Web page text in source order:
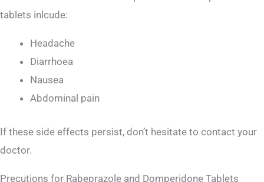
tablets inlcude:
Headache
Diarrhoea
Nausea
Abdominal pain
If these side effects persist, don’t hesitate to contact your
doctor.
Precutions for Rabeprazole and Domperidone Tablets